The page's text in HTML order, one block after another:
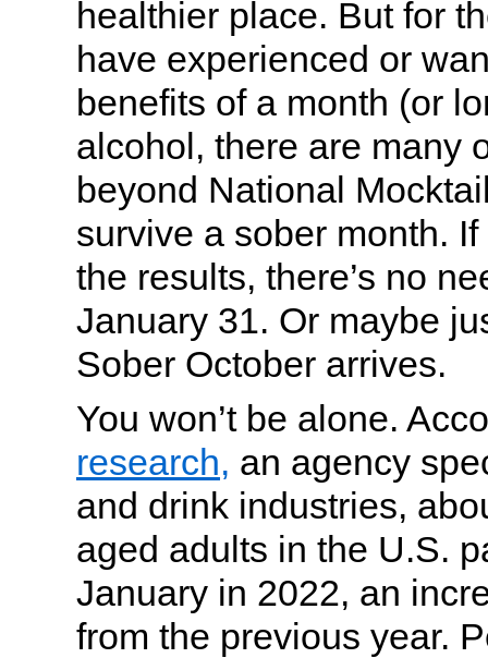
healthier place. But for
have experienced or
benefits of a month (or
alcohol, there are many
beyond National
survive a sober month.
the results, there’s no
January 31. Or maybe
Sober October arrives.
You won’t be alone.
research, an agency
and drink industries,
aged adults in the U.S.
January in 2022, an
from the previous year.